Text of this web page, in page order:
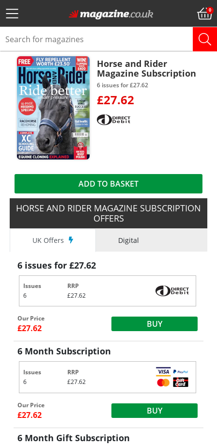
Horse and Rider
Magazine Subscription
6 issues for £27.62
£27.62
ADD TO BASKET
HORSE AND RIDER MAGAZINE SUBSCRIPTION
OFFERS
UK Offers Digital
6 issues for £27.62
Issues
6
RRP
£27.62
Our Price
£27.62 BUY
6 Month Subscription
Issues
6
RRP
£27.62
Our Price
£27.62 BUY
6 Month Gift Subscription